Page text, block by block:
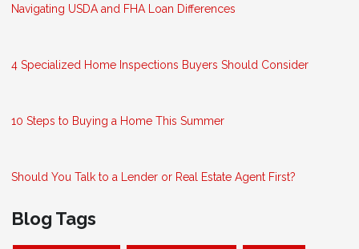
Navigating USDA and FHA Loan Differences
4 Specialized Home Inspections Buyers Should Consider
10 Steps to Buying a Home This Summer
Should You Talk to a Lender or Real Estate Agent First?
Blog Tags